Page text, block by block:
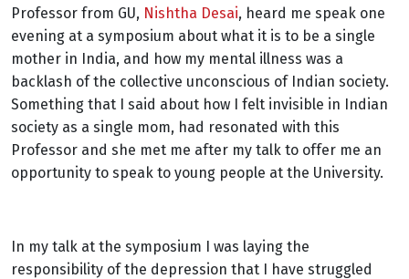
Professor from GU, Nishtha Desai, heard me speak one
evening at a symposium about what it is to be a single
mother in India, and how my mental illness was a
backlash of the collective unconscious of Indian society.
Something that I said about how I felt invisible in Indian
society as a single mom, had resonated with this
Professor and she met me after my talk to offer me an
opportunity to speak to young people at the University.
In my talk at the symposium I was laying the
responsibility of the depression that I have struggled